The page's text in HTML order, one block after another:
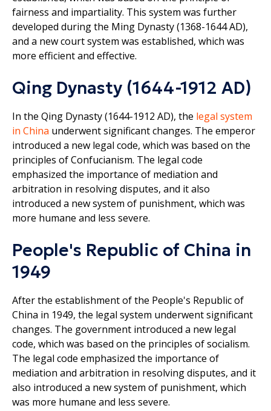
fairness and impartiality. This system was further
developed during the Ming Dynasty (1368-1644 AD),
and a new court system was established, which was
more efficient and effective.
Qing Dynasty (1644-1912 AD)
In the Qing Dynasty (1644-1912 AD), the legal system
in China underwent significant changes. The emperor
introduced a new legal code, which was based on the
principles of Confucianism. The legal code
emphasized the importance of mediation and
arbitration in resolving disputes, and it also
introduced a new system of punishment, which was
more humane and less severe.
People's Republic of China in
1949
After the establishment of the People's Republic of
China in 1949, the legal system underwent significant
changes. The government introduced a new legal
code, which was based on the principles of socialism.
The legal code emphasized the importance of
mediation and arbitration in resolving disputes, and it
also introduced a new system of punishment, which
was more humane and less severe.